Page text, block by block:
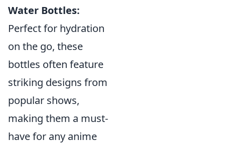
Water Bottles:
Perfect for hydration
on the go, these
bottles often feature
striking designs from
popular shows,
making them a must-
have for any anime